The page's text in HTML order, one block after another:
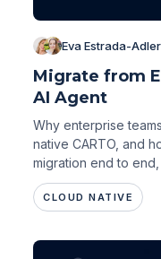
Eva Estrada-
Migrate from
AI Agent
Why enterprise
native CARTO, and
migration end to
CLOUD NATIVE